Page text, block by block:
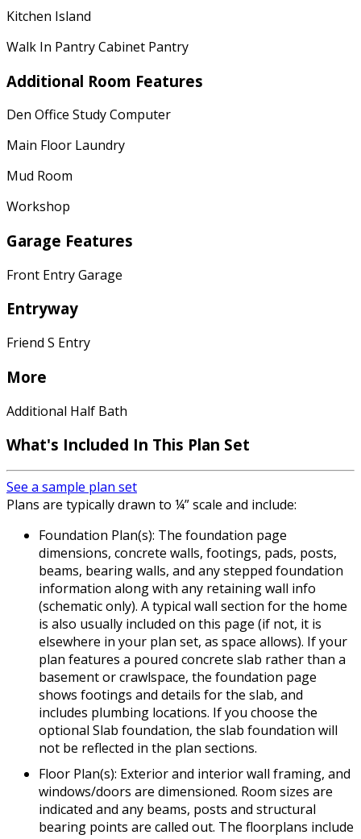
Kitchen Island
Walk In Pantry Cabinet Pantry
Additional Room Features
Den Office Study Computer
Main Floor Laundry
Mud Room
Workshop
Garage Features
Front Entry Garage
Entryway
Friend S Entry
More
Additional Half Bath
What's Included In This Plan Set
See a sample plan set
Plans are typically drawn to ¼” scale and include:
Foundation Plan(s): The foundation page
dimensions, concrete walls, footings, pads, posts,
beams, bearing walls, and any stepped foundation
information along with any retaining wall info
(schematic only). A typical wall section for the home
is also usually included on this page (if not, it is
elsewhere in your plan set, as space allows). If your
plan features a poured concrete slab rather than a
basement or crawlspace, the foundation page
shows footings and details for the slab, and
includes plumbing locations. If you choose the
optional Slab foundation, the slab foundation will
not be reflected in the plan sections.
Floor Plan(s): Exterior and interior wall framing, and
windows/doors are dimensioned. Room sizes are
indicated and any beams, posts and structural
bearing points are called out. The floorplans include